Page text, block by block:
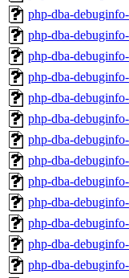
php-dba-
php-dba-
php-dba-
php-dba-
php-dba-
php-dba-
php-dba-
php-dba-
php-dba-
php-dba-
php-dba-
php-dba-
php-dba-